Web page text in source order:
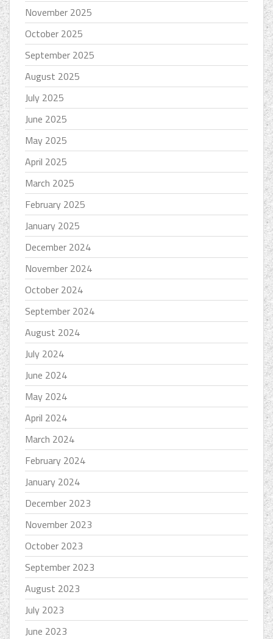
November 2025
October 2025
September 2025
August 2025
July 2025
June 2025
May 2025
April 2025
March 2025
February 2025
January 2025
December 2024
November 2024
October 2024
September 2024
August 2024
July 2024
June 2024
May 2024
April 2024
March 2024
February 2024
January 2024
December 2023
November 2023
October 2023
September 2023
August 2023
July 2023
June 2023